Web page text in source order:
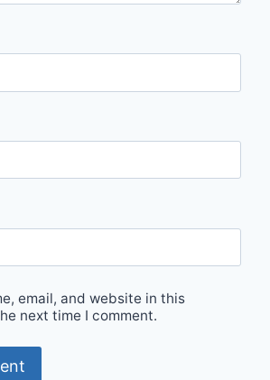
email, and website in this
next time I comment.